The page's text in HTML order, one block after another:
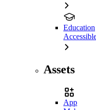
Education
Assets
App